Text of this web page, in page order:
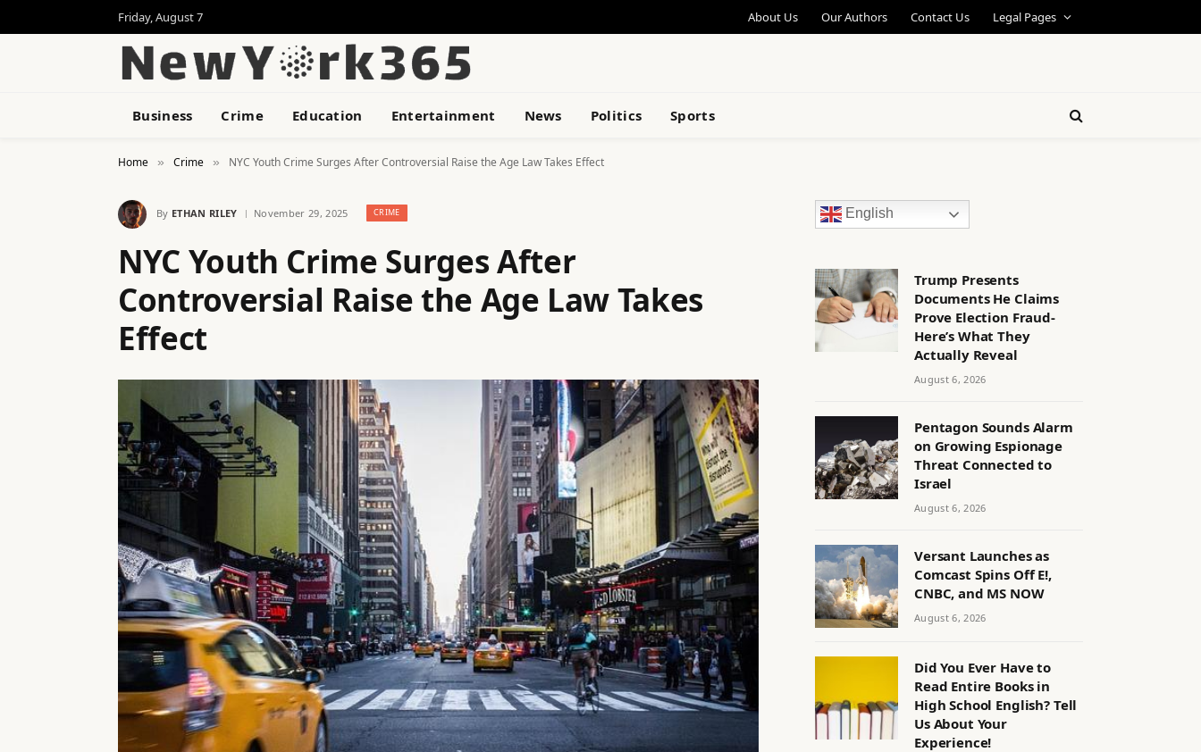
Friday, August 7 About Us Our Authors Contact Us Legal Pages
Business Crime Education Entertainment News Politics Sports
Home » Crime » NYC Youth Crime Surges After Controversial Raise the Age Law Takes Effect
By ETHAN RILEY November 29, 2025 CRIME
NYC Youth Crime Surges After
Controversial Raise the Age Law Takes
Effect
English
Trump Presents
Documents He Claims
Prove Election Fraud-
Here’s What They
Actually Reveal
August 6, 2026
Pentagon Sounds Alarm
on Growing Espionage
Threat Connected to
Israel
August 6, 2026
Versant Launches as
Comcast Spins Off E!,
CNBC, and MS NOW
August 6, 2026
Did You Ever Have to
Read Entire Books in
High School English? Tell
Us About Your
Experience!